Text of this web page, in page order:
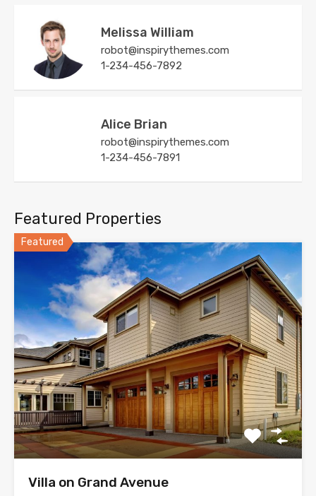
Melissa William
robot@inspirythemes.com
1-234-456-7892
Alice Brian
robot@inspirythemes.com
1-234-456-7891
Featured Properties
Featured
Villa on Grand Avenue